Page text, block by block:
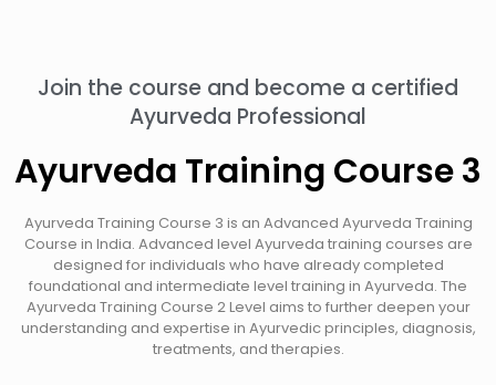
Join the course and become a certified
Ayurveda Professional
Ayurveda Training Course 3
Ayurveda Training Course 3 is an Advanced Ayurveda Training
Course in India. Advanced level Ayurveda training courses are
designed for individuals who have already completed
foundational and intermediate level training in Ayurveda. The
Ayurveda Training Course 2 Level aims to further deepen your
understanding and expertise in Ayurvedic principles, diagnosis,
treatments, and therapies.